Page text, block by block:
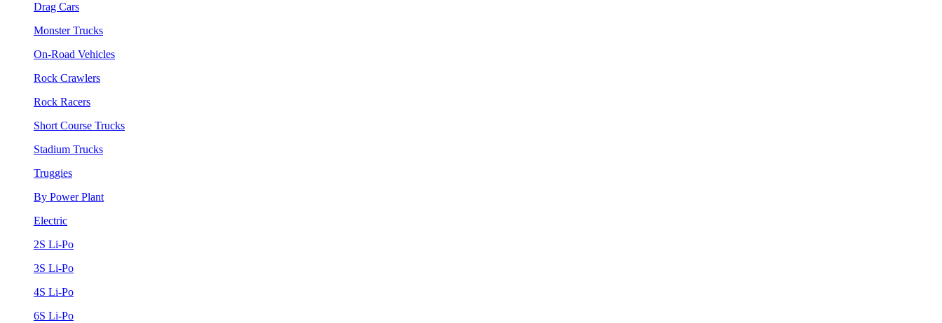
Drag Cars
Monster Trucks
On-Road Vehicles
Rock Crawlers
Rock Racers
Short Course Trucks
Stadium Trucks
Truggies
By Power Plant
Electric
2S Li-Po
3S Li-Po
4S Li-Po
6S Li-Po